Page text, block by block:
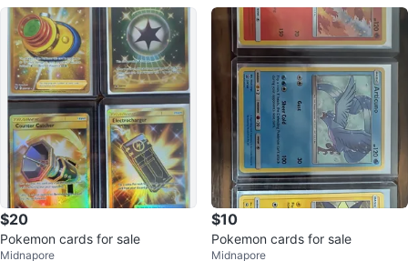
$20
Pokemon cards for sale
Midnapore
$10
Pokemon cards for sale
Midnapore